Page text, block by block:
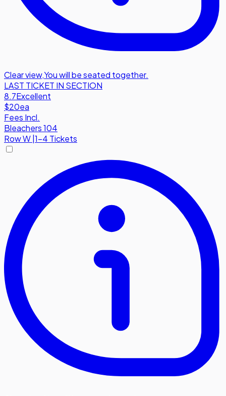
Clear view,You will be seated together.
LAST TICKET IN SECTION
8.7Excellent
$20ea
Fees Incl.
Bleachers 104
RowW 1-4 Tickets